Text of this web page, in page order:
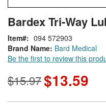
to
the
beginning
of
the
images
gallery
Bardex Tri-Way
Brand Name: Bard Medical
Be the first to review this
Item 094 572903
$15.97$13.59